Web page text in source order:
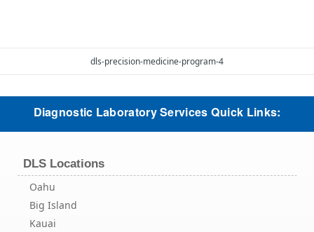
dls-precision-medicine-program-4
Diagnostic Laboratory Services Quick Links:
DLS Locations
Oahu
Big Island
Kauai